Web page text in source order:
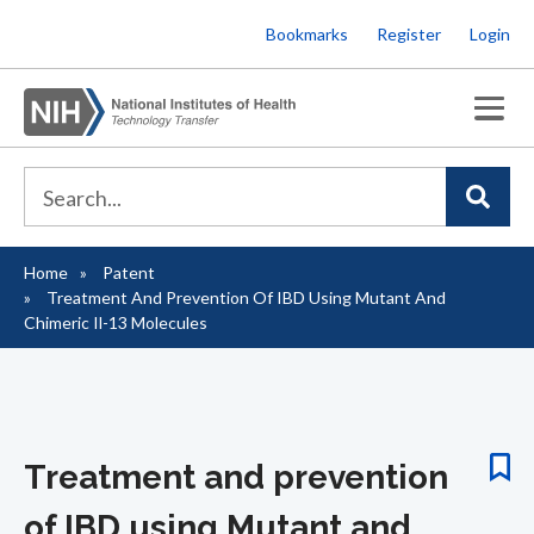
to
main
content
Bookmarks Register Login
Breadcrumb
Home
Patent
Treatment And Prevention Of IBD Using Mutant And
Chimeric Il-13 Molecules
Treatment and prevention